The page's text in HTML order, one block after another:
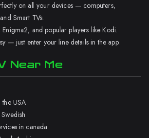
on all your devices — computers,
Smart TVs.
and popular players like Kodi.
— just enter your line details in the app.
Near Me
USA
in canada